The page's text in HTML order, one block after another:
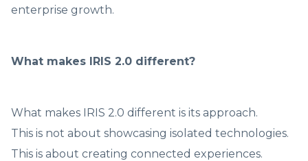
enterprise growth.
What makes IRIS 2.0 different?
What makes IRIS 2.0 different is its approach.
This is not about showcasing isolated technologies.
This is about creating connected experiences.